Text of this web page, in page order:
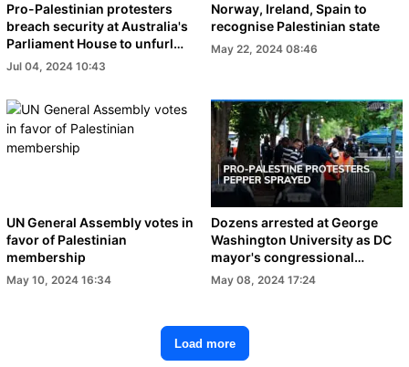
Pro-Palestinian protesters
breach security at Australia's
Parliament House to unfurl
banners
Jul 04, 2024 10:43
Norway, Ireland, Spain to
recognise Palestinian state
May 22, 2024 08:46
UN General Assembly votes in
favor of Palestinian
membership
May 10, 2024 16:34
Dozens arrested at George
Washington University as DC
mayor's congressional
hearing is canceled
May 08, 2024 17:24
Load more